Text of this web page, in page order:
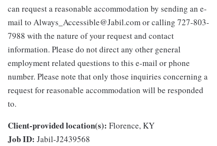
can request a reasonable accommodation by sending an e-
mail to Always_Accessible@Jabil.com or calling 727-803-
7988 with the nature of your request and contact
information. Please do not direct any other general
employment related questions to this e-mail or phone
number. Please note that only those inquiries concerning a
request for reasonable accommodation will be responded
to.
Client-provided location(s): Florence, KY
Job ID: Jabil-J2439568